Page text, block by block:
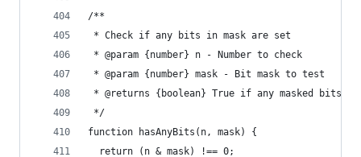
/**
* Check if any bits in mask are set
* @param {number} n - Number to check
* @param {number} mask - Bit mask to test
* @returns {boolean} True if any masked bits
*/
function hasAnyBits(n, mask) {
  return (n & mask) !== 0;